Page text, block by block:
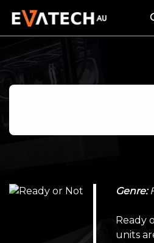
Genre:
Ready
units